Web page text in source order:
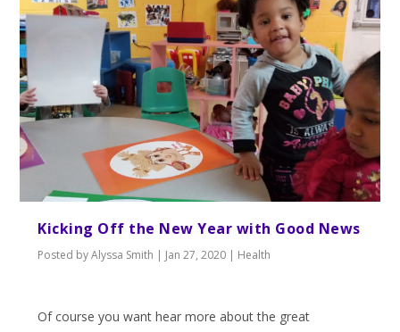
Kicking Off the New Year with Good News
Posted byAlyssa Smith | Jan 27, 2020 | Health
Of course you want hear more about the great